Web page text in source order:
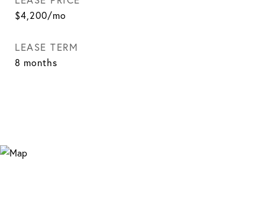
$4,200/mo
LEASE TERM
8 months